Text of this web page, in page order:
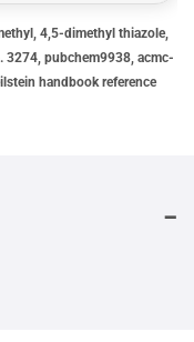
4,5-dimethyl thiazole,
pubchem9938, acmc-
handbook reference